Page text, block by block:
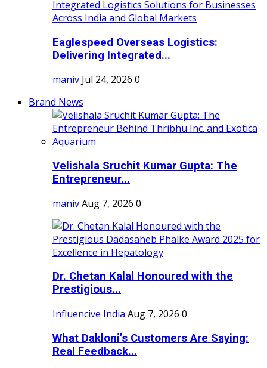
Eaglespeed Overseas Logistics:
Delivering Integrated...
maniv Jul 24, 2026 0
Brand News
Velishala Sruchit Kumar Gupta: The
Entrepreneur...
manivAug 7, 2026 0
Dr. Chetan Kalal Honoured with the
Prestigious...
Influencive India Aug 7, 2026 0
What Dakloni’s Customers Are Saying:
Real Feedback...